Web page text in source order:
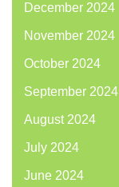
December 2024
November 2024
October 2024
September 2024
August 2024
July 2024
June 2024